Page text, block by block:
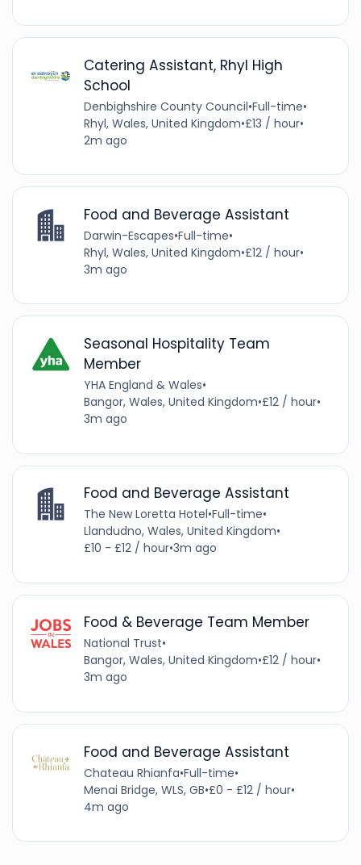
Catering Assistant, Rhyl High
School
Denbighshire County Council•Full-time•
Rhyl, Wales, United Kingdom•£13 / hour•
2m ago
Food and Beverage Assistant
Darwin-Escapes•Full-time•
Rhyl, Wales, United Kingdom•£12 / hour•
3m ago
Seasonal Hospitality Team
Member
YHA England & Wales•
Bangor, Wales, United Kingdom•£12 / hour•
3m ago
Food and Beverage Assistant
The New Loretta Hotel•Full-time•
Llandudno, Wales, United Kingdom•
£10 - £12 / hour•3m ago
Food & Beverage Team Member
National Trust•
Bangor, Wales, United Kingdom•£12 / hour•
3m ago
Food and Beverage Assistant
Chateau Rhianfa•Full-time•
Menai Bridge, WLS, GB•£0 - £12 / hour•
4m ago